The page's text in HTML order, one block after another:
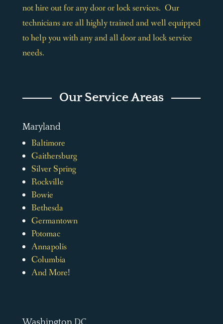
not hire out for any door or lock services. Our
technicians are all highly trained and well equipped
to help you with any and all door and lock service
needs.
Our Service Areas
Maryland
Baltimore
Gaithersburg
Silver Spring
Rockville
Bowie
Bethesda
Germantown
Potomac
Annapolis
Columbia
And More!